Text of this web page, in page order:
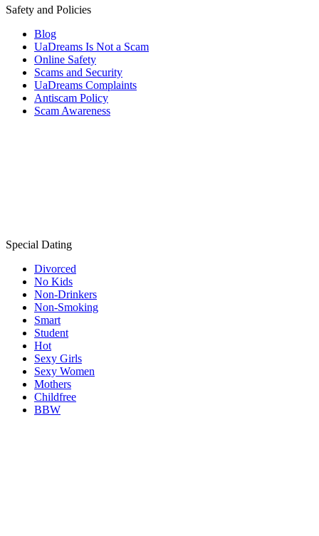
Safety and Policies
Blog
UaDreams Is Not a Scam
Online Safety
Scams and Security
UaDreams Complaints
Antiscam Policy
Scam Awareness
Special Dating
Divorced
No Kids
Non-Drinkers
Non-Smoking
Smart
Student
Hot
Sexy Girls
Sexy Women
Mothers
Childfree
BBW